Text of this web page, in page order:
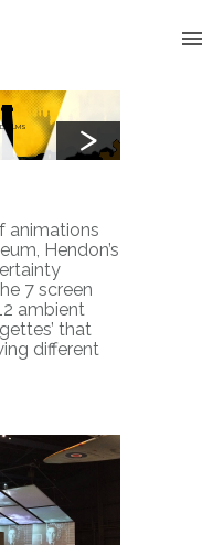
FILMS >
animations
Hendon’s
7 screen
ambient
that
different